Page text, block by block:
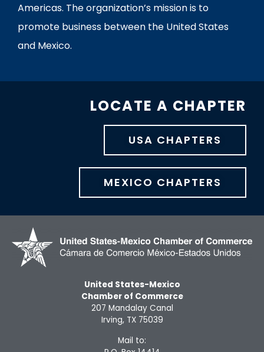
Americas. The organization’s mission is to
promote business between the United States
and Mexico.
LOCATE A CHAPTER
USA CHAPTERS
MEXICO CHAPTERS
United States-Mexico
Chamber of Commerce
207 Mandalay Canal
Irving, TX 75039
Mail to: